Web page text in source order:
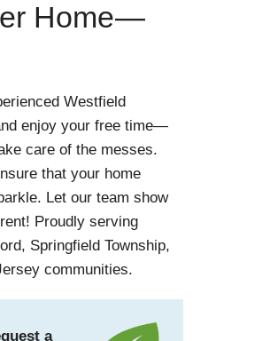
Home—
Westfield
enjoy your free time—
care of the messes.
that your home
Let our team show
Proudly serving
Springfield Township,
communities.
a